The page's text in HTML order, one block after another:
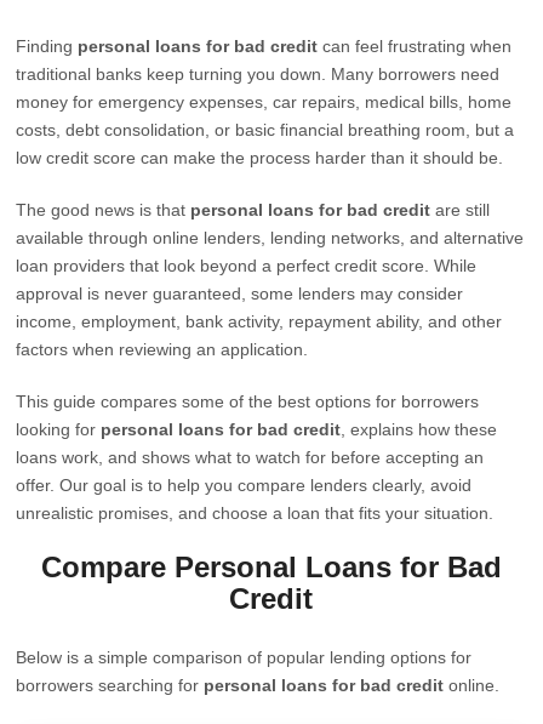
Finding personal loans for bad credit can feel frustrating when
traditional banks keep turning you down. Many borrowers need
money for emergency expenses, car repairs, medical bills, home
costs, debt consolidation, or basic financial breathing room, but a
low credit score can make the process harder than it should be.
The good news is that personal loans for bad credit are still
available through online lenders, lending networks, and alternative
loan providers that look beyond a perfect credit score. While
approval is never guaranteed, some lenders may consider
income, employment, bank activity, repayment ability, and other
factors when reviewing an application.
This guide compares some of the best options for borrowers
looking for personal loans for bad credit , explains how these
loans work, and shows what to watch for before accepting an
offer. Our goal is to help you compare lenders clearly, avoid
unrealistic promises, and choose a loan that fits your situation.
Compare Personal Loans for Bad
Credit
Below is a simple comparison of popular lending options for
borrowers searching for personal loans for bad credit online.